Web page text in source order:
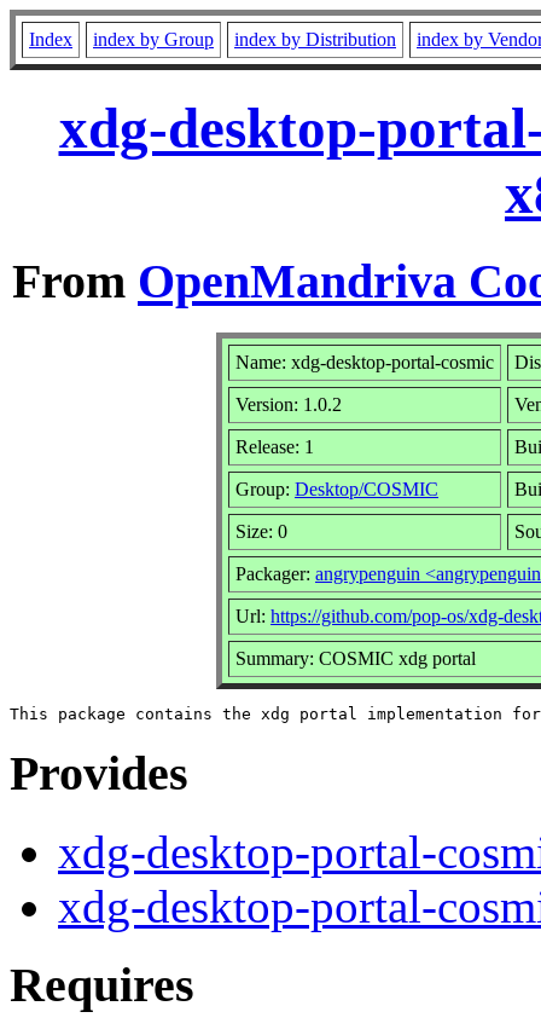
Index index by Group index by Distribution index by
xdg-desktop-
From OpenMandriva
Name: xdg-desktop-portal-cosmic
Version: 1.0.2
Release: 1
Group: Desktop/COSMIC
Size: 0
Packager: angrypenguin
Url: https://github.com/pop-os/xdg-
Summary: COSMIC xdg portal
Provides
xdg-desktop-portal-
xdg-desktop-portal-
Requires